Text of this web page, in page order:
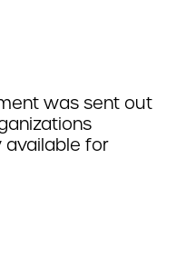
was sent out
available for